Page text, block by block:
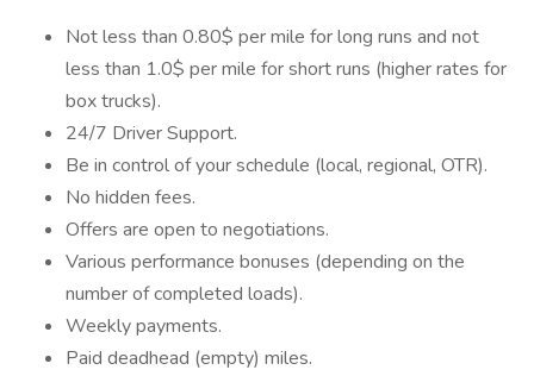
Not less than 0.80$ per mile for long runs and not
less than 1.0$ per mile for short runs (higher rates for
box trucks).
24/7 Driver Support.
Be in control of your schedule (local, regional, OTR).
No hidden fees.
Offers are open to negotiations.
Various performance bonuses (depending on the
number of completed loads).
Weekly payments.
Paid deadhead (empty) miles.